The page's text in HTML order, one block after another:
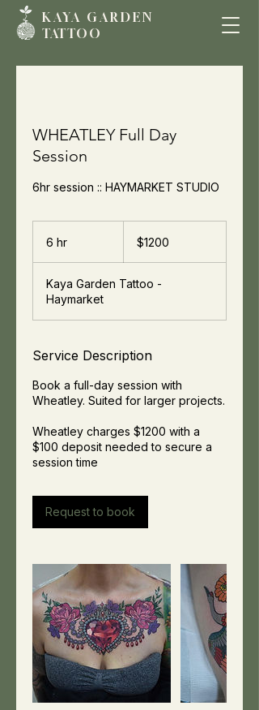
KAYA GARDEN
TATTOO
WHEATLEY Full Day
Session
6hr session :: HAYMARKET STUDIO
6 hr $1200
Kaya Garden Tattoo -
Haymarket
Service Description
Book a full-day session with
Wheatley. Suited for larger projects.
Wheatley charges $1200 with a
$100 deposit needed to secure a
session time
Request to book